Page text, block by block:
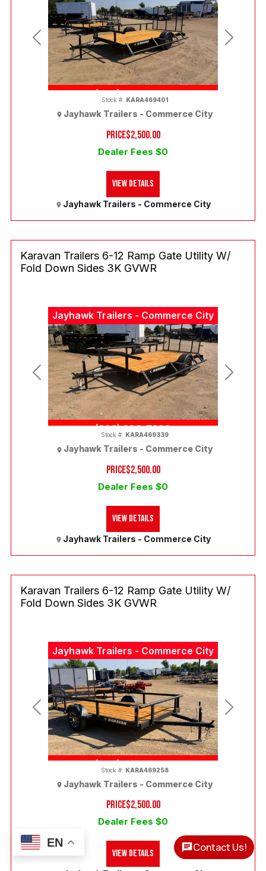
(303) 286-7293
Previous Next
PRICE$2,500.00
Dealer Fees $0
Jayhawk Trailers - Commerce City
Stock #: KARA469401
Jayhawk Trailers - Commerce City
View Details
Jayhawk Trailers - Commerce City
(303) 286-7293
Previous Next
Karavan Trailers 6-12 Ramp Gate Utility W/
Fold Down Sides 3K GVWR
PRICE$2,500.00
Dealer Fees $0
Jayhawk Trailers - Commerce City
Stock #: KARA469339
Jayhawk Trailers - Commerce City
View Details
Jayhawk Trailers - Commerce City
(303) 286-7293
Previous Next
Karavan Trailers 6-12 Ramp Gate Utility W/
Fold Down Sides 3K GVWR
PRICE$2,500.00
Dealer Fees $0
Stock #: KARA469258
Jayhawk Trailers - Commerce City
View Details
EN Contact Us!